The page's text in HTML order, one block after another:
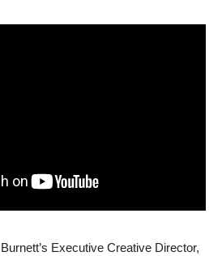
Executive Creative Director,